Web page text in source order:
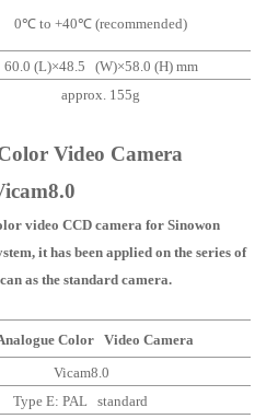
0℃ to +40℃ (recommended)
60.0 (L)×48.5 (W)×58.0 (H) mm
approx. 155g
Video Camera
video CCD camera for Sinowon
it has been applied on the series of
as the standard camera.
Color Video Camera
Vicam8.0
Type E: PAL standard